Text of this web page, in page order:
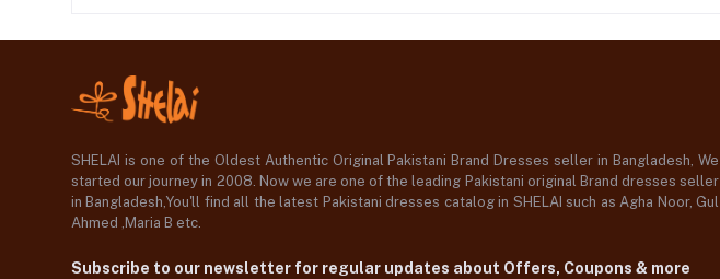
SHELAI is one of the Oldest Authentic Original Pakistani Brand Dresses seller in Bangladesh, We
started our journey in 2008. Now we are one of the leading Pakistani original Brand dresses seller
in Bangladesh,You'll find all the latest Pakistani dresses catalog in SHELAI such as Agha Noor, Gul
Ahmed ,Maria B etc.
Subscribe to our newsletter for regular updates about Offers, Coupons & more